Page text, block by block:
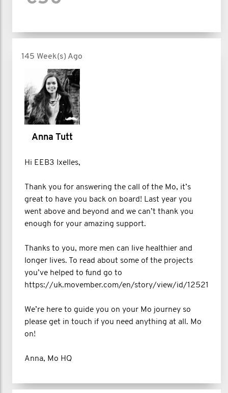
145 Week(s) Ago
Anna Tutt
Hi EEB3 Ixelles,
Thank you for answering the call of the Mo, it’s
great to have you back on board! Last year you
went above and beyond and we can’t thank you
enough for your amazing support.
Thanks to you, more men can live healthier and
longer lives. To read about some of the projects
you’ve helped to fund go to
https://uk.movember.com/en/story/view/id/12521
We’re here to guide you on your Mo journey so
please get in touch if you need anything at all. Mo
on!
Anna, Mo HQ